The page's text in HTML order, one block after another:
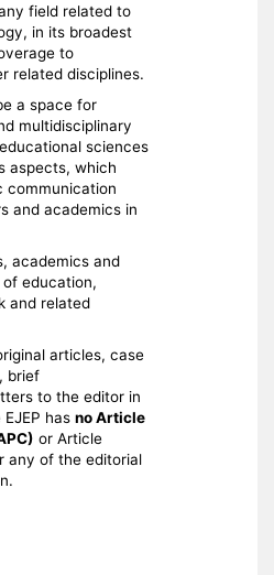
field related to
in its broadest
to
related disciplines.
a space for
multidisciplinary
sciences
aspects, which
communication
and academics in
academics and
education,
and related
articles, case
brief
to the editor in
has no Article
or Article
any of the editorial